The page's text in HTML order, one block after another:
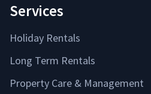
Services
Holiday Rentals
Long Term Rentals
Property Care & Management